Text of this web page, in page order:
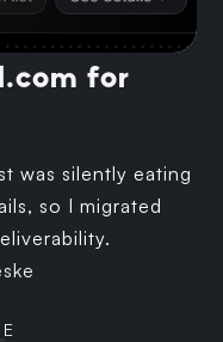
for
was silently eating
so I migrated